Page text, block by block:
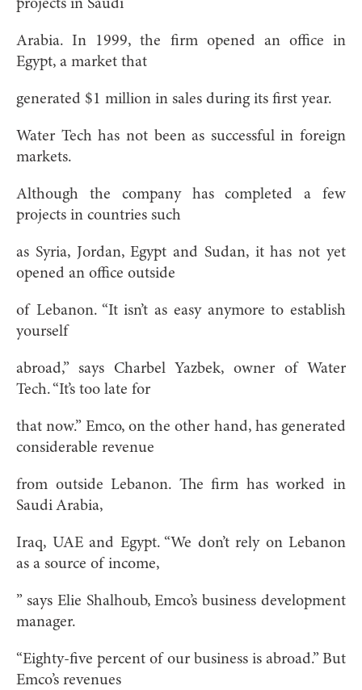
projects in Saudi
Arabia. In 1999, the firm opened an office in
Egypt, a market that
generated $1 million in sales during its first year.
Water Tech has not been as successful in foreign
markets.
Although the company has completed a few
projects in countries such
as Syria, Jordan, Egypt and Sudan, it has not yet
opened an office outside
of Lebanon. “It isn’t as easy anymore to establish
yourself
abroad,” says Charbel Yazbek, owner of Water
Tech. “It’s too late for
that now.” Emco, on the other hand, has generated
considerable revenue
from outside Lebanon. The firm has worked in
Saudi Arabia,
Iraq, UAE and Egypt. “We don’t rely on Lebanon
as a source of income,
” says Elie Shalhoub, Emco’s business development
manager.
“Eighty-five percent of our business is abroad.” But
Emco’s revenues